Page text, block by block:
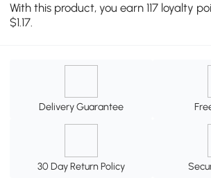
With this product, you earn 117 loyalty
$1.17.
Delivery Guarantee
30 Day Return Policy